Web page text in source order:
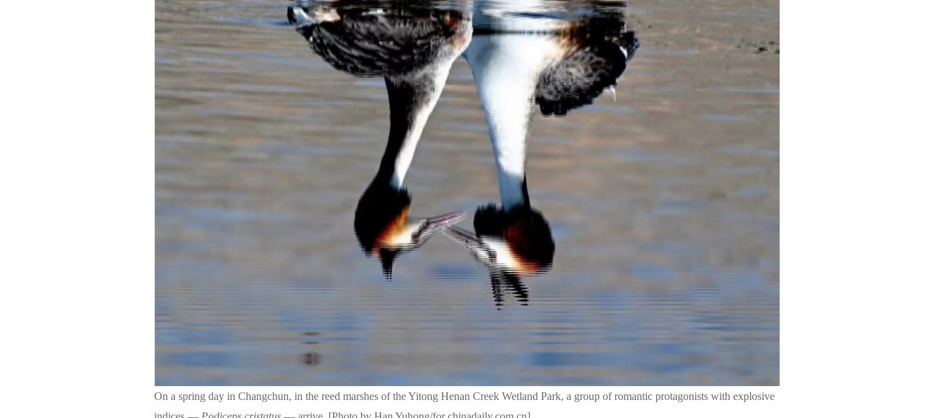
On a spring day in Changchun, in the reed marshes of the Yitong Henan Creek Wetland Park, a group of romantic protagonists with explosive